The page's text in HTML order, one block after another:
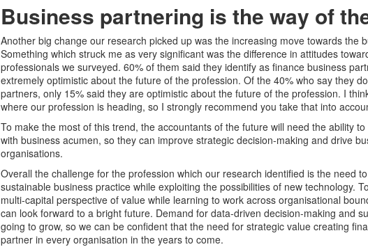
Business partnering is the way of
Another big change our research picked up was the increasing move towards the
Something which struck me as very significant was the difference in attitudes
professionals we surveyed. 60% of them said they identify as finance business
extremely optimistic about the future of the profession. Of the 40% who say they
partners, only 15% said they are optimistic about the future of the profession. I
where our profession is heading, so I strongly recommend you take that into
To make the most of this trend, the accountants of the future will need the ability
with business acumen, so they can improve strategic decision-making and drive
organisations.
Overall the challenge for the profession which our research identified is the need
sustainable business practice while exploiting the possibilities of new technology.
multi-capital perspective of value while learning to work across organisational
can look forward to a bright future. Demand for data-driven decision-making and
going to grow, so we can be confident that the need for strategic value creating
partner in every organisation in the years to come.